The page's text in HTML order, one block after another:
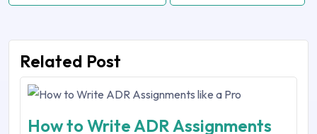
Related Post
How to Write ADR Assignments